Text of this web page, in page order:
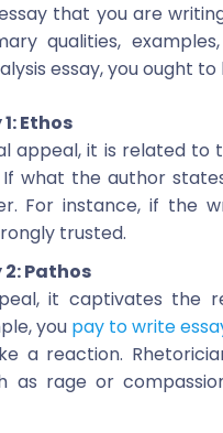
that you are
qualities,
essay, you ought
Ethos
appeal, it is related to
what the author
For instance, if the
trusted.
Pathos
it captivates the
you pay to write
a reaction.
as rage or